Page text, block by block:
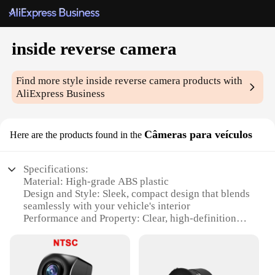
inside reverse camera
Find more styleinside reverse camera products with
AliExpress Business
Here are the products found in the Câmeras para veículos
Specifications:
Material: High-grade ABS plastic
Design and Style: Sleek, compact design that blends
seamlessly with your vehicle's interior
Performance and Property: Clear, high-definition
navigation
Installation: Easy-to-install, with a universal fit for
most vehicles